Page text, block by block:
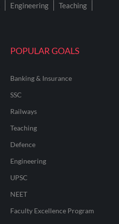
POPULAR GOALS
Banking & Insurance
SSC
Railways
Teaching
Defence
Engineering
UPSC
NEET
Faculty Excellence Program
Engineering
Teaching